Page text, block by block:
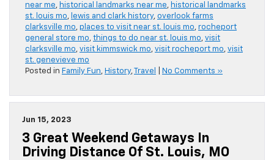
near me, historical landmarks near me, historical landmarks
st. louis mo, lewis and clark history, overlook farms
clarksville mo, places to visit near st. louis mo, rocheport
general store mo, things to do near st. louis mo, visit
clarksville mo, visit kimmswick mo, visit rocheport mo, visit
st. genevieve mo
Posted in Family Fun, History,Travel No Comments »
Jun 15, 2023
3 Great Weekend Getaways In
Driving Distance Of St. Louis, MO